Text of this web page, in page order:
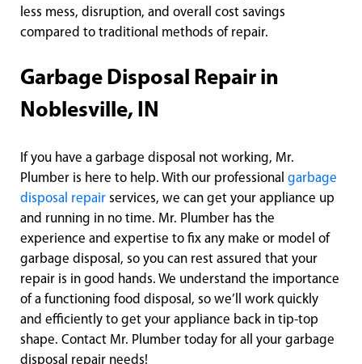
less mess, disruption, and overall cost savings
compared to traditional methods of repair.
Garbage Disposal Repair in
Noblesville, IN
If you have a garbage disposal not working, Mr.
Plumber is here to help. With our professional garbage
disposal repair services, we can get your appliance up
and running in no time. Mr. Plumber has the
experience and expertise to fix any make or model of
garbage disposal, so you can rest assured that your
repair is in good hands. We understand the importance
of a functioning food disposal, so we’ll work quickly
and efficiently to get your appliance back in tip-top
shape. Contact Mr. Plumber today for all your garbage
disposal repair needs!